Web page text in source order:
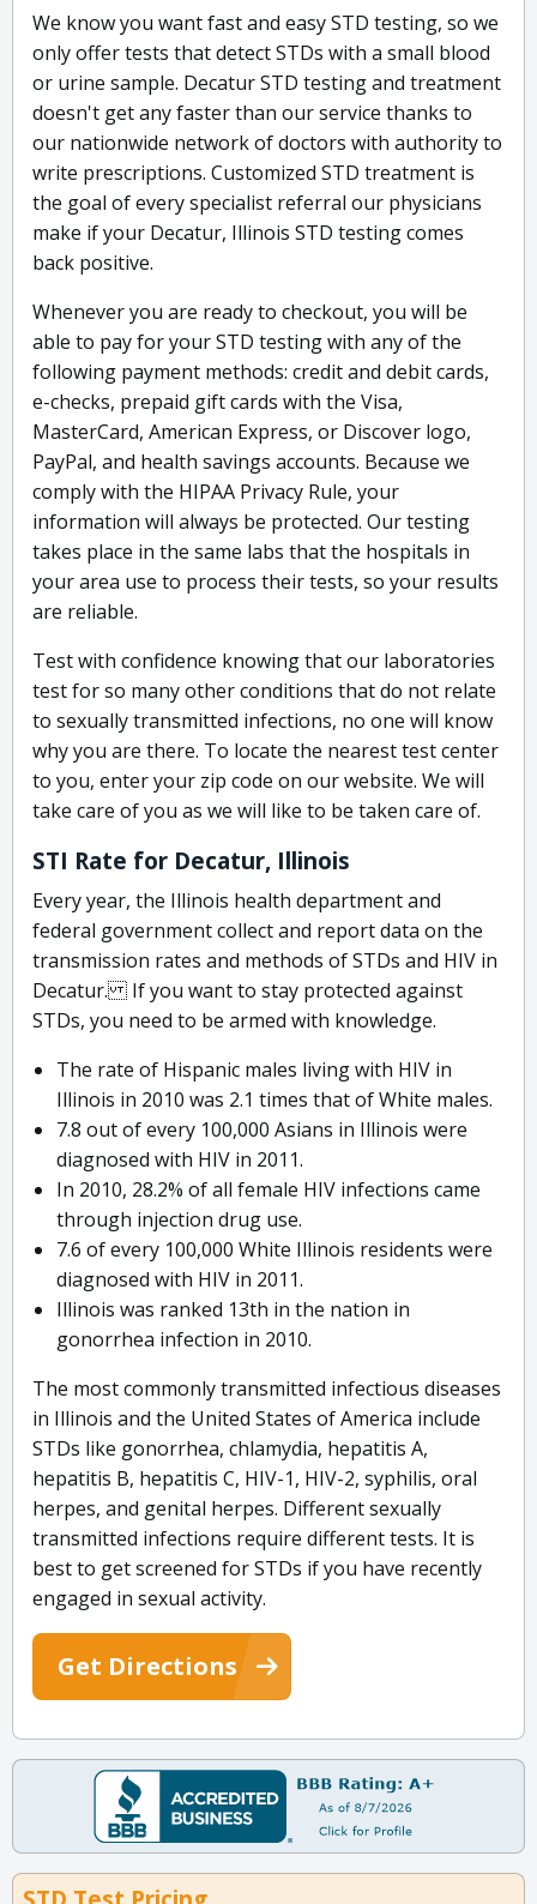
We know you want fast and easy STD testing, so we
only offer tests that detect STDs with a small blood
or urine sample. Decatur STD testing and treatment
doesn't get any faster than our service thanks to
our nationwide network of doctors with authority to
write prescriptions. Customized STD treatment is
the goal of every specialist referral our physicians
make if your Decatur, Illinois STD testing comes
back positive.
Whenever you are ready to checkout, you will be
able to pay for your STD testing with any of the
following payment methods: credit and debit cards,
e-checks, prepaid gift cards with the Visa,
MasterCard, American Express, or Discover logo,
PayPal, and health savings accounts. Because we
comply with the HIPAA Privacy Rule, your
information will always be protected. Our testing
takes place in the same labs that the hospitals in
your area use to process their tests, so your results
are reliable.
Test with confidence knowing that our laboratories
test for so many other conditions that do not relate
to sexually transmitted infections, no one will know
why you are there. To locate the nearest test center
to you, enter your zip code on our website. We will
take care of you as we will like to be taken care of.
STI Rate for Decatur, Illinois
Every year, the Illinois health department and
federal government collect and report data on the
transmission rates and methods of STDs and HIV in
Decatur. If you want to stay protected against
STDs, you need to be armed with knowledge.
The rate of Hispanic males living with HIV in
Illinois in 2010 was 2.1 times that of White males.
7.8 out of every 100,000 Asians in Illinois were
diagnosed with HIV in 2011.
In 2010, 28.2% of all female HIV infections came
through injection drug use.
7.6 of every 100,000 White Illinois residents were
diagnosed with HIV in 2011.
Illinois was ranked 13th in the nation in
gonorrhea infection in 2010.
The most commonly transmitted infectious diseases
in Illinois and the United States of America include
STDs like gonorrhea, chlamydia, hepatitis A,
hepatitis B, hepatitis C, HIV-1, HIV-2, syphilis, oral
herpes, and genital herpes. Different sexually
transmitted infections require different tests. It is
best to get screened for STDs if you have recently
engaged in sexual activity.
Get Directions